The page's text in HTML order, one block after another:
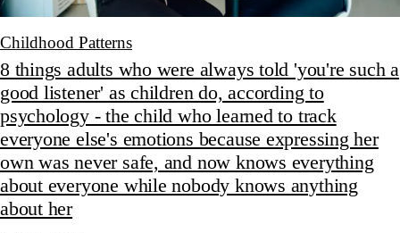
Childhood Patterns
8 things adults who were always told 'you're such a
good listener' as children do, according to
psychology - the child who learned to track
everyone else's emotions because expressing her
own was never safe, and now knows everything
about everyone while nobody knows anything
about her